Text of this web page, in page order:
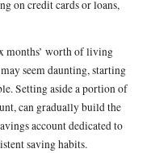
on credit cards or loans,
months’ worth of living
seem daunting, starting
Setting aside a portion of
can gradually build the
account dedicated to
saving habits.